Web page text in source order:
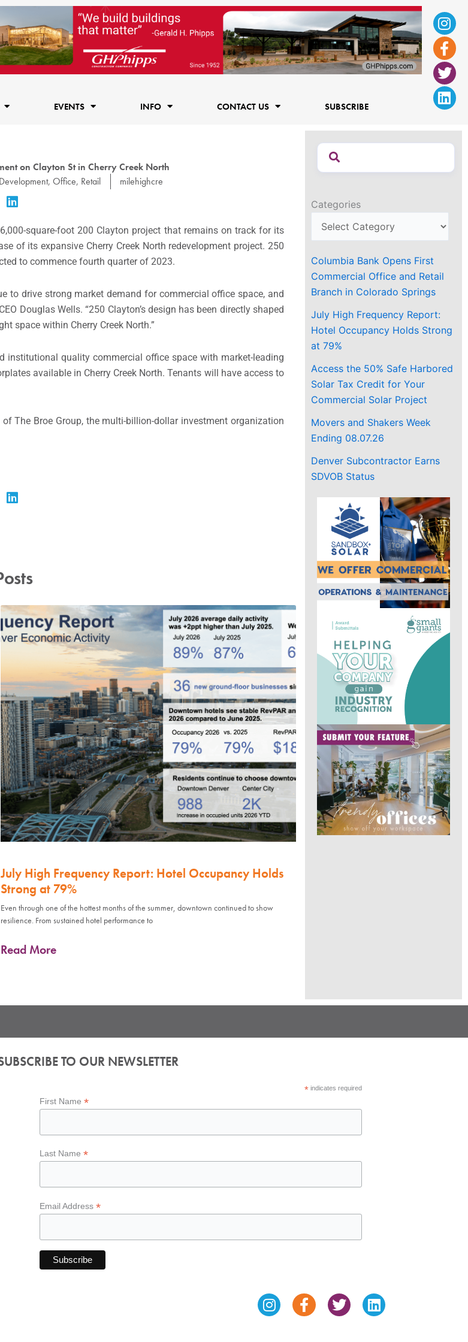
f
EVENTS INFO CONTACT US SUBSCRIBE
on Clayton St in Cherry Creek North
Development, Office, Retail milehighcre
square-foot 200 Clayton project that remains on track for its
of its expansive Cherry Creek North redevelopment project. 250
to commence fourth quarter of 2023.
to drive strong market demand for commercial office space, and
Douglas Wells. “250 Clayton’s design has been directly shaped
space within Cherry Creek North.”
institutional quality commercial office space with market-leading
available in Cherry Creek North. Tenants will have access to
The Broe Group, the multi-billion-dollar investment organization
July High Frequency Report: Hotel Occupancy Holds
Strong at 79%
Even through one of the hottest months of the summer, downtown continued to show
resilience. From sustained hotel performance to
Read More
Categories
Columbia Bank Opens First
Commercial Office and Retail
Branch in Colorado Springs
July High Frequency Report:
Hotel Occupancy Holds Strong
at 79%
Access the 50% Safe Harbored
Solar Tax Credit for Your
Commercial Solar Project
Movers and Shakers Week
Ending 08.07.26
Denver Subcontractor Earns
SDVOB Status
TO OUR NEWSLETTER
*indicates required
First Name*
Last Name*
Email Address*
InstagramFacebook-
f
TwitterLinkedin